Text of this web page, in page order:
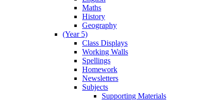
Maths
History
Geography
(Year 5)
Class Displays
Working Walls
Spellings
Homework
Newsletters
Subjects
Supporting Materials